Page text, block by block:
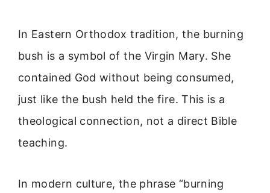
In Eastern Orthodox tradition, the burning
bush is a symbol of the Virgin Mary. She
contained God without being consumed,
just like the bush held the fire. This is a
theological connection, not a direct Bible
teaching.
In modern culture, the phrase “burning